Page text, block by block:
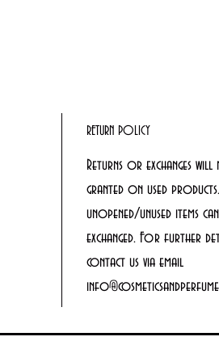
RETURN POLICY
Returns or exchanges
granted on used
unopened/unused items
exchanged. For further
contact us via email